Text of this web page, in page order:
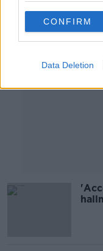
CONFIRM
Data Deletion